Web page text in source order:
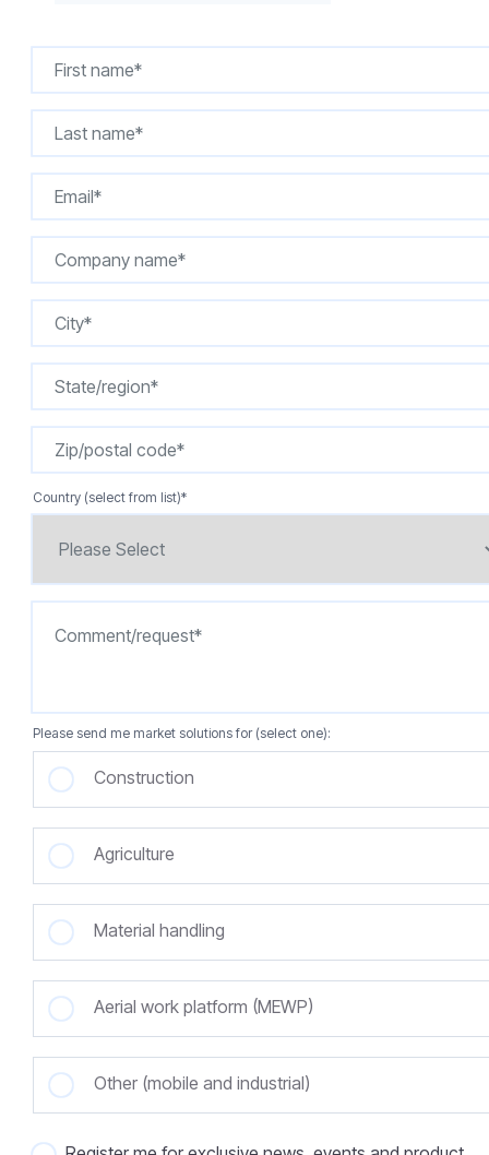
Country (select from list)*
Please send me market solutions for (select one):
Construction
Agriculture
Material handling
Aerial work platform (MEWP)
Other (mobile and industrial)